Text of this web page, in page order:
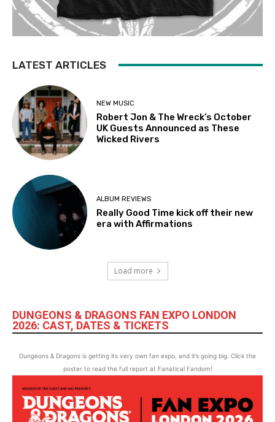
LATEST ARTICLES
NEW MUSIC
Robert Jon & The Wreck’s October
UK Guests Announced as These
Wicked Rivers
ALBUM REVIEWS
Really Good Time kick off their new
era with Affirmations
Load more
DUNGEONS & DRAGONS FAN EXPO LONDON
2026: CAST, DATES & TICKETS
Dungeons & Dragons is getting its very own fan expo, and it’s going big. Click the
poster to read the full report at Fanatical Fandom!